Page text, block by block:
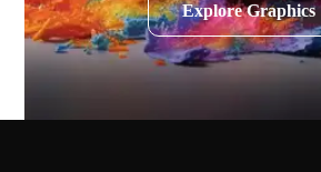
Explore Graphics